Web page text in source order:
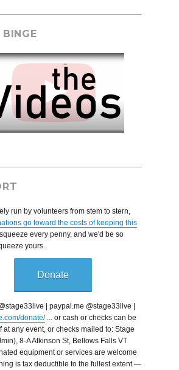
run by volunteers from stem to stern,
go toward the costs of keeping this
squeeze every penny, and we'd be so
yours.
Donate
| paypal.me @stage33live |
donate/... or cash or checks can be
at any event, or checks mailed to: Stage
8-A Atkinson St, Bellows Falls VT
equipment or services are welcome
is tax deductible to the fullest extent —